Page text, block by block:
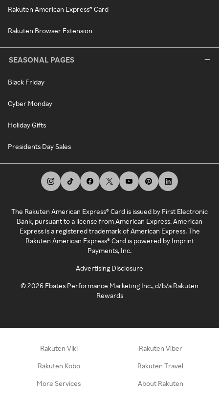
Rakuten American Express® Card
Rakuten Browser Extension
SEASONAL PAGES
Black Friday
Cyber Monday
Holiday Gifts
Presidents Day Sales
The Rakuten American Express® Card is issued by First Electronic
Bank, pursuant to a license from American Express. American
Express is a registered trademark of American Express. The
Rakuten American Express® Card is powered by Imprint
Payments, Inc.
Advertising Disclosure
©2026 Ebates Performance Marketing Inc., d/b/a Rakuten
Rewards
Rakuten Viki Rakuten Viber
Rakuten Kobo Rakuten Travel
More Services About Rakuten